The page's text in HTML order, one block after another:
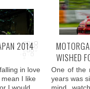
Formula
more
there is
2014
in love
I like
I would
WISHED
One of the
years was
mind